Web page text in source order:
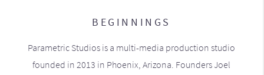
BEGINNINGS
Parametric Studios is a multi-media production studio
founded in 2013 in Phoenix, Arizona. Founders Joel